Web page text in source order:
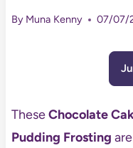
By Muna Kenny 07/07/
TheseChocolate
Pudding Frosting